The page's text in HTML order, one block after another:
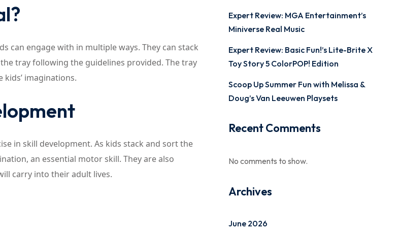
can engage with in multiple ways. They can stack
tray following the guidelines provided. The tray
imaginations.
in skill development. As kids stack and sort the
an essential motor skill. They are also
carry into their adult lives.
Expert Review: MGA Entertainment’s
Miniverse Real Music
Expert Review: Basic Fun!’s Lite-Brite X
Toy Story 5 ColorPOP! Edition
Scoop Up Summer Fun with Melissa &
Doug’s Van Leeuwen Playsets
Recent Comments
No comments to show.
Archives
June 2026